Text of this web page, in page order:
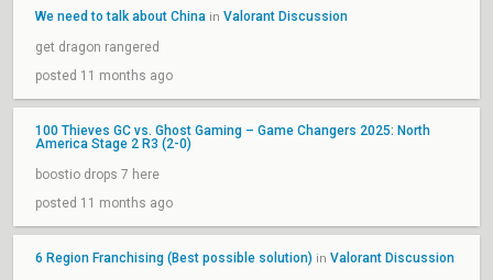
We need to talk about China in Valorant Discussion
get dragon rangered
posted 11 months ago
100 Thieves GC vs. Ghost Gaming – Game Changers 2025: North
America Stage 2 R3 (2-0)
boostio drops 7 here
posted 11 months ago
6 Region Franchising (Best possible solution) in Valorant Discussion